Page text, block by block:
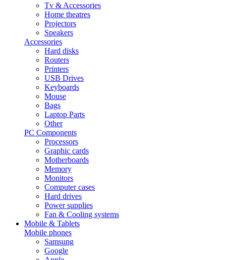
Tv & Accessories
Home theatres
Projectors
Speakers
Accessories
Hard disks
Routers
Printers
USB Drives
Keyboards
Mouse
Bags
Laptop Parts
Other
PC Components
Processors
Graphic cards
Motherboards
Memory
Monitors
Computer cases
Hard drives
Power supplies
Fan & Cooling systems
Mobile & Tablets
Mobile phones
Samsung
Google